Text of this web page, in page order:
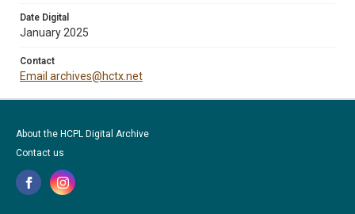
Date Digital
January 2025
Contact
Email archives@hctx.net
About the HCPL Digital Archive
Contact us